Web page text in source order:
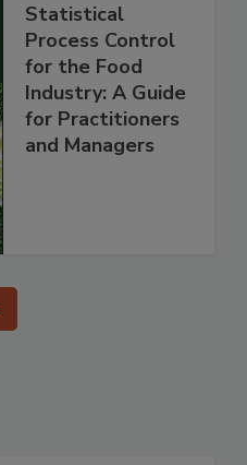
Statistical
Process Control
for the Food
Industry: A Guide
for Practitioners
and Managers